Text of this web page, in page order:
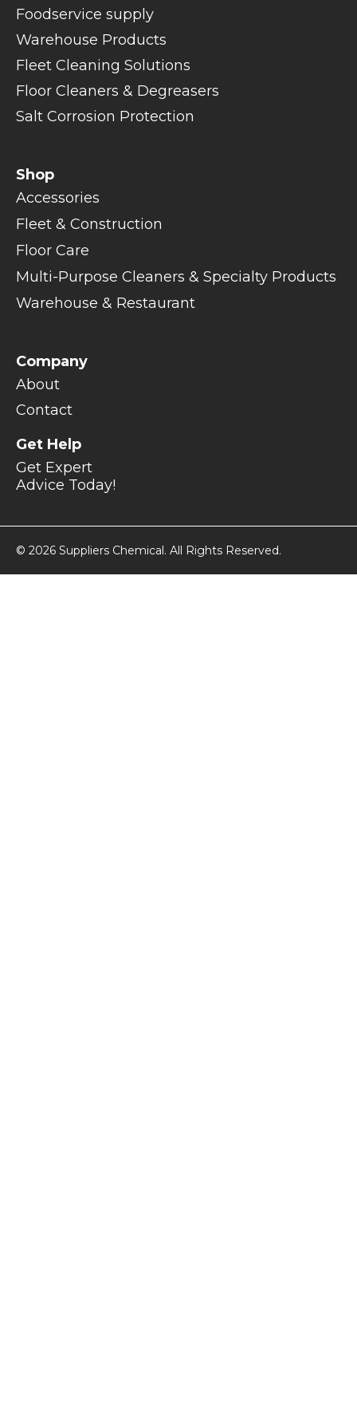
Foodservice supply
Warehouse Products
Fleet Cleaning Solutions
Floor Cleaners & Degreasers
Salt Corrosion Protection
Shop
Accessories
Fleet & Construction
Floor Care
Multi-Purpose Cleaners & Specialty Products
Warehouse & Restaurant
Company
About
Contact
Get Help
Get Expert
Advice Today!
© 2026 Suppliers Chemical. All Rights Reserved.